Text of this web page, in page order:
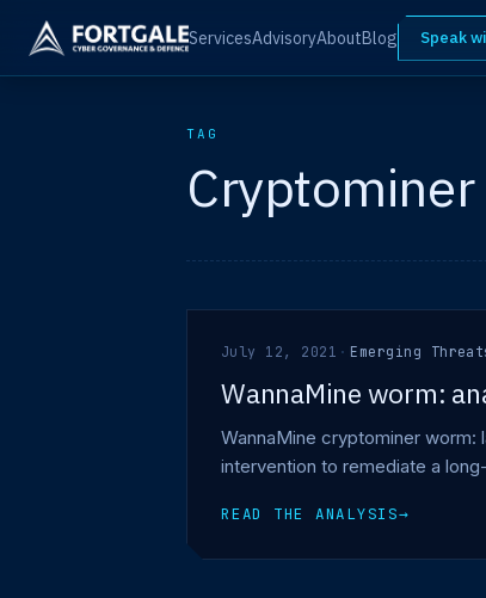
ServicesAdvisoryAboutBlog Speak
TAG
Cryptominer
July 12, 2021 · Emerging
WannaMine worm:
WannaMine cryptominer worm:
intervention to remediate a
READ THE ANALYSIS→